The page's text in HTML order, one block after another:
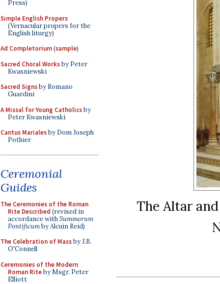
Press)
Simple English Propers
(Vernacular propers for the
English liturgy)
Ad Completorium(sample)
Sacred Choral Worksby Peter
Kwasniewski
Sacred Signsby Romano
Guardini
A Missal for Young Catholicsby
Peter Kwasniewski
Cantus Marialesby Dom Joseph
Pothier
Ceremonial
Guides
The Ceremonies of the Roman
Rite Described (revised in
accordance withSummorum
Pontificumby Alcuin Reid)
The Celebration of Massby J.B.
O'Connell
Ceremonies of the Modern
Roman Riteby Msgr. Peter
Elliott
The Altar